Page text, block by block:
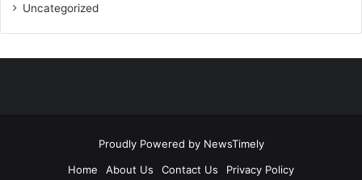
Uncategorized
Proudly Powered by NewsTimely
Home
About Us Contact Us Privacy Policy